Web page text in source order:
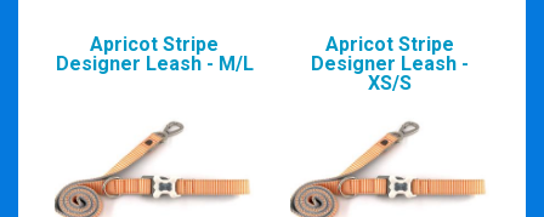
Apricot Stripe
Designer Leash - M/L
Apricot Stripe
Designer Leash -
XS/S